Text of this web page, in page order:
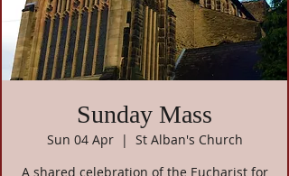
Sunday Mass
Sun 04 Apr
  |
St Alban's Church
A shared celebration of the Eucharist for